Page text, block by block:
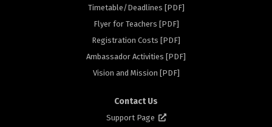
Timetable/Deadlines [PDF]
Flyer for Teachers [PDF]
Registration Costs [PDF]
Ambassador Activities [PDF]
Vision and Mission [PDF]
Contact Us
Support Page